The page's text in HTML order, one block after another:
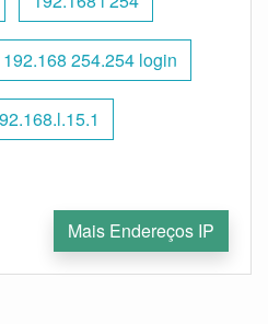
192.168 254.254 login
Mais Endereços IP